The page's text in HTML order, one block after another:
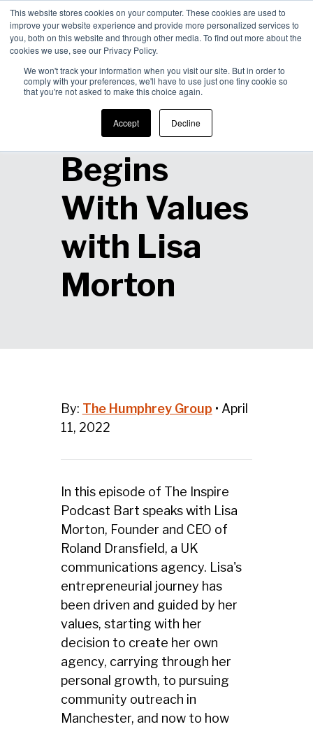
This website stores cookies on your computer. These cookies are used to
improve your website experience and provide more personalized services to
you, both on this website and through other media. To find out more about the
cookies we use, see our Privacy Policy.
We won't track your information when you visit our site. But in order to
comply with your preferences, we'll have to use just one tiny cookie so
that you're not asked to make this choice again.
Accept Decline
Inspiration
Begins
With Values
with Lisa
Morton
By: The Humphrey Group • April
11, 2022
In this episode of The Inspire
Podcast Bart speaks with Lisa
Morton, Founder and CEO of
Roland Dransfield, a UK
communications agency. Lisa's
entrepreneurial journey has
been driven and guided by her
values, starting with her
decision to create her own
agency, carrying through her
personal growth, to pursuing
community outreach in
Manchester, and now to how